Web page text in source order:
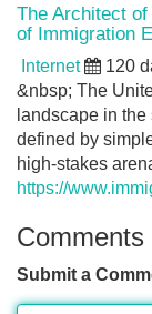
The Architect
of Immigration
Internet 120
&nbsp; The
landscape in
defined by
high-stakes
https://
Comments
Submit a